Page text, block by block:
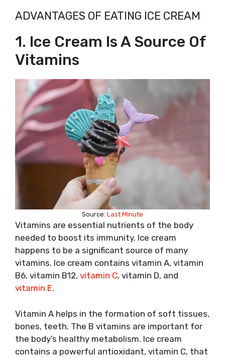
ADVANTAGES OF EATING ICE CREAM
1. Ice Cream Is A Source Of
Vitamins
Source: Last Minute
Vitamins are essential nutrients of the body
needed to boost its immunity. Ice cream
happens to be a significant source of many
vitamins. Ice cream contains vitamin A, vitamin
B6, vitamin B12, vitamin C, vitamin D, and
vitamin E.
Vitamin A helps in the formation of soft tissues,
bones, teeth. The B vitamins are important for
the body’s healthy metabolism. Ice cream
contains a powerful antioxidant, vitamin C, that